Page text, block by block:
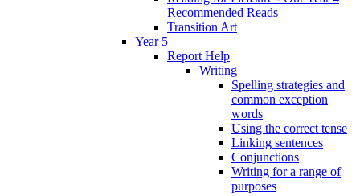
Recommended Reads
Transition Art
Year 5
Report Help
Writing
Spelling strategies and
common exception
words
Using the correct tense
Linking sentences
Conjunctions
Writing for a range of
purposes